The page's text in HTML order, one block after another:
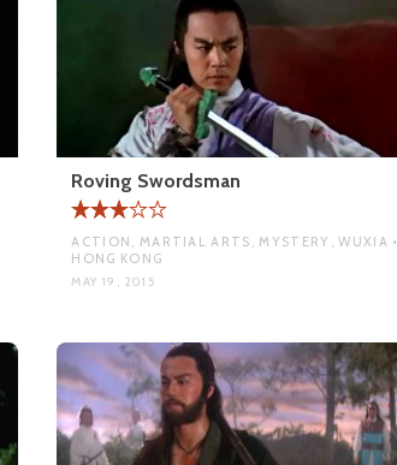
Roving Swordsman
ACTION, MARTIAL ARTS, MYSTERY, WUXIA •
HONG KONG
MAY 19, 2015